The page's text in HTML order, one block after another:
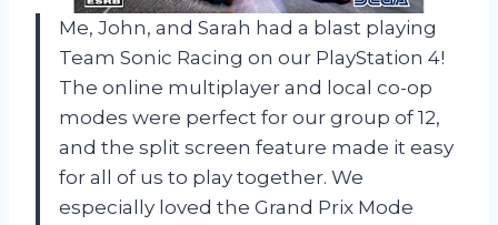
Me, John, and Sarah had a blast playing
Team Sonic Racing on our PlayStation 4!
The online multiplayer and local co-op
modes were perfect for our group of 12,
and the split screen feature made it easy
for all of us to play together. We
especially loved the Grand Prix Mode